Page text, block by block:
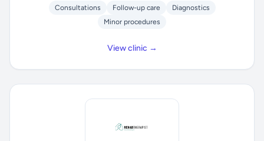
Consultations Follow-up care
Diagnostics
Minor procedures
View clinic →